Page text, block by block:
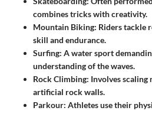
combines tricks with creativity.
Mountain Biking: Riders tackle
skill and endurance.
Surfing: A water sport
understanding of the waves.
Rock Climbing: Involves
artificial rock walls.
Parkour: Athletes use their